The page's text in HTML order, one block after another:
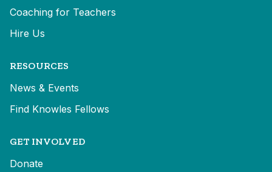
Coaching for Teachers
Hire Us
RESOURCES
News & Events
Find Knowles Fellows
GET INVOLVED
Donate